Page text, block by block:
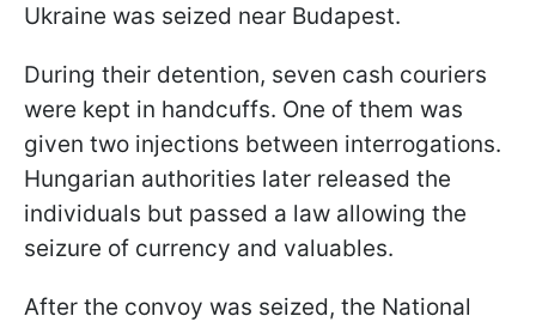
Ukraine was seized near Budapest.
During their detention, seven cash couriers
were kept in handcuffs. One of them was
given two injections between interrogations.
Hungarian authorities later released the
individuals but passed a law allowing the
seizure of currency and valuables.
After the convoy was seized, the National